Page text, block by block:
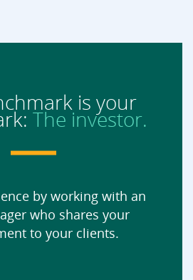
is your
The investor.
by working with an
who shares your
to your clients.